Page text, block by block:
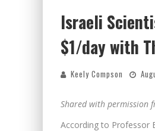
"WELL-
Israeli
$1/day with
Keely Compson
Shared with permission
According to Professor